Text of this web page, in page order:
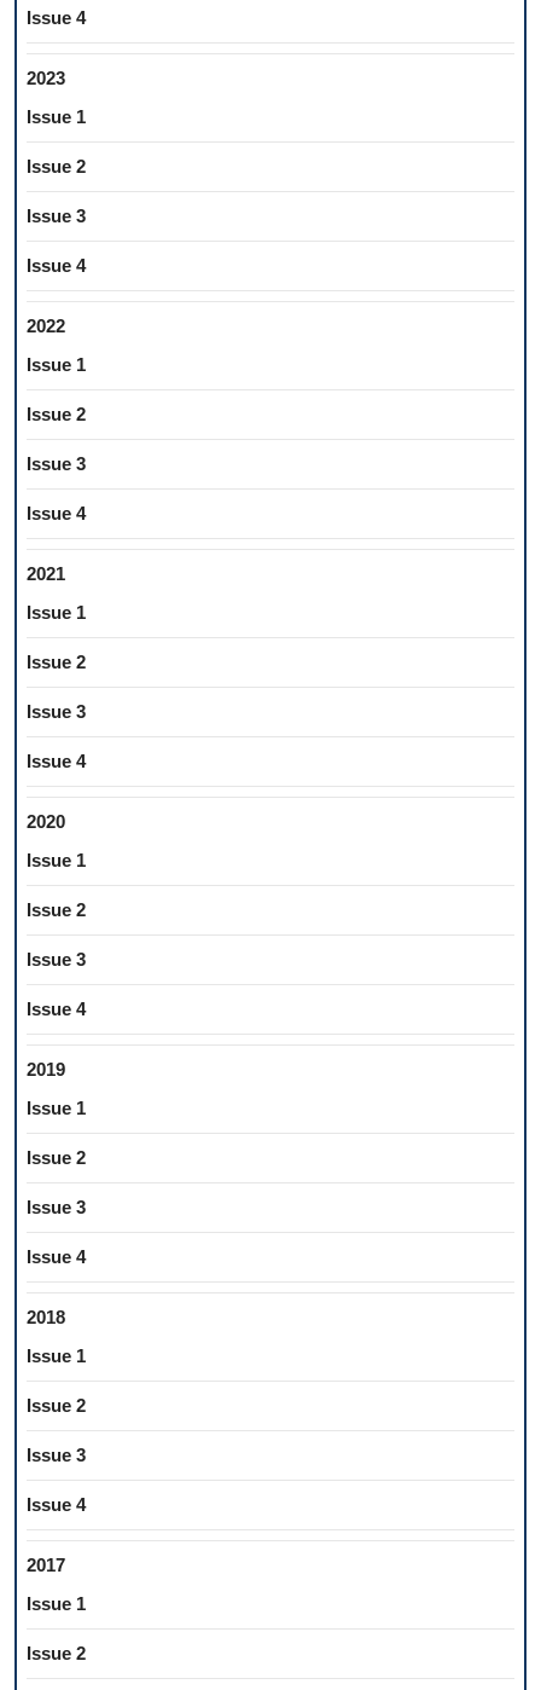
Issue 4
2023
Issue 1
Issue 2
Issue 3
Issue 4
2022
Issue 1
Issue 2
Issue 3
Issue 4
2021
Issue 1
Issue 2
Issue 3
Issue 4
2020
Issue 1
Issue 2
Issue 3
Issue 4
2019
Issue 1
Issue 2
Issue 3
Issue 4
2018
Issue 1
Issue 2
Issue 3
Issue 4
2017
Issue 1
Issue 2